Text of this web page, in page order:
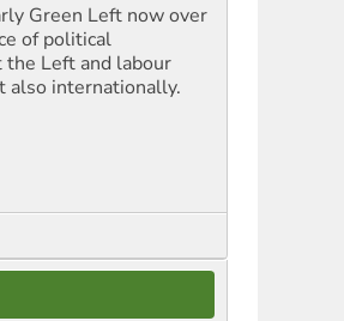
Green Left now over
of political
Left and labour
also internationally.